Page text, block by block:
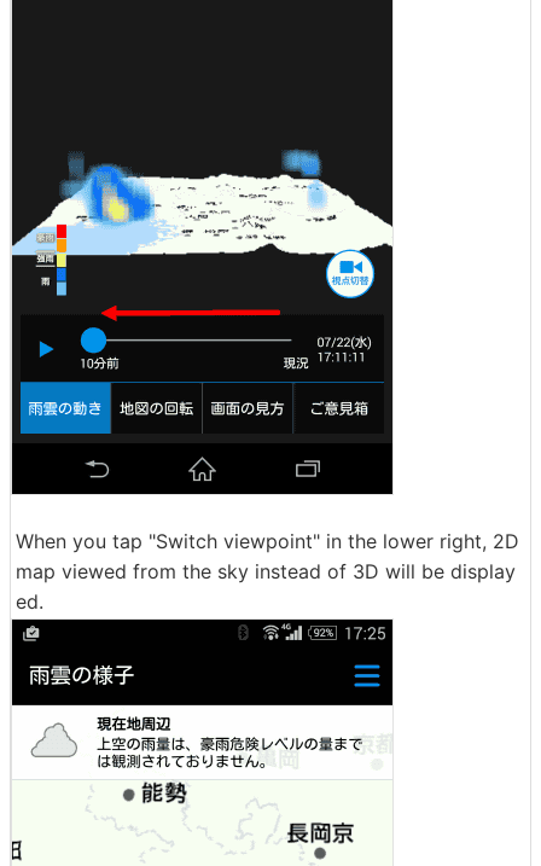
When you tap "Switch viewpoint" in the lower right, 2D
map viewed from the sky instead of 3D will be display
ed.